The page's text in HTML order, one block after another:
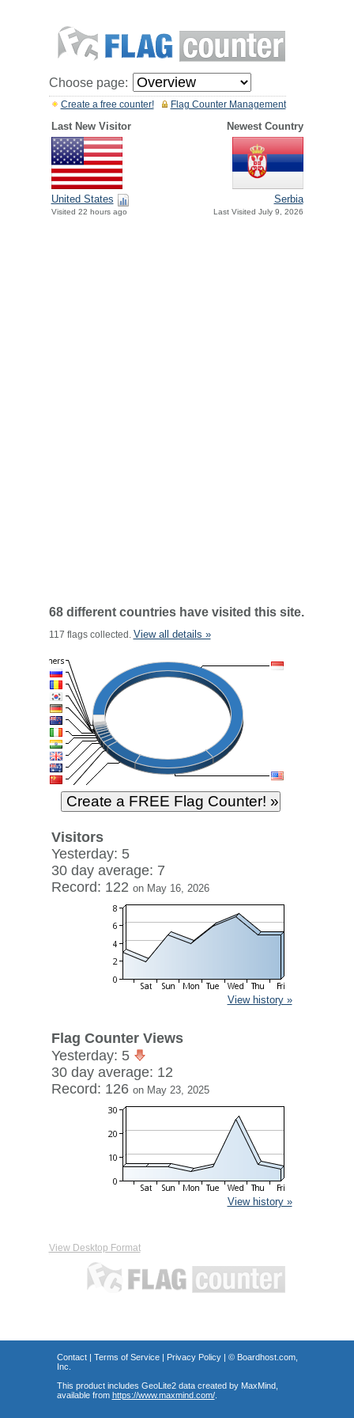
Choose page:
Flag Counter Management
Create a free counter!
Last New Visitor Newest Country
United States
Visited 22 hours ago
Serbia
Last Visited July 9, 2026
68 different countries have visited this site.
117 flags collected. View all details »
Visitors
Yesterday: 5
30 day average: 7
Record: 122 on May 16, 2026
View history »
Flag Counter Views
Yesterday: 5
30 day average: 12
Record: 126 on May 23, 2025
View history »
View Desktop Format
Contact| Terms of Service| Privacy Policy| © Boardhost.com,
Inc.
This product includes GeoLite2 data created by MaxMind,
available from https://www.maxmind.com/.